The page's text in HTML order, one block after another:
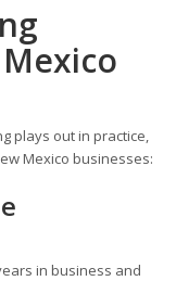
plays out in practice,
Mexico businesses:
in business and